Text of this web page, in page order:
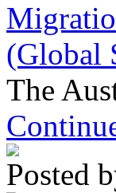
(Global
The
Posted